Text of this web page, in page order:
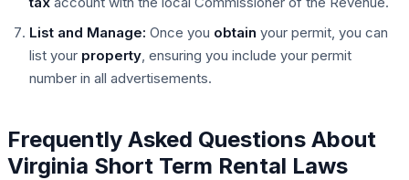
List and Manage: Once you obtain your permit, you can
list your property, ensuring you include your permit
number in all advertisements.
Frequently Asked Questions About
Virginia Short Term Rental Laws